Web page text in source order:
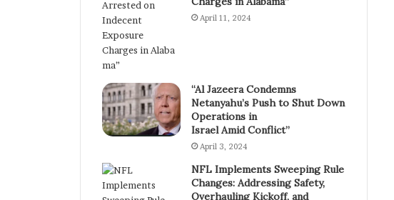
April 11, 2024
“Al Jazeera Condemns
Netanyahu’s Push to Shut Down
Operations in
Israel Amid Conflict”
April 3, 2024
NFL Implements Sweeping Rule
Changes: Addressing Safety,
Overhauling Kickoff, and